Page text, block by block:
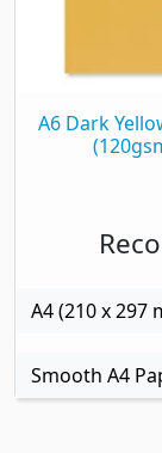
A6 Dark
A4 (210 x 297
Smooth A4